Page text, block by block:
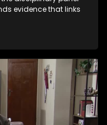
evidence that links